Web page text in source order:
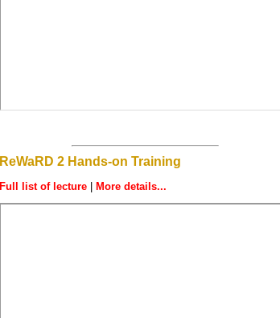
ReWaRD 2 Hands-on Training
Full list of lecture More details...